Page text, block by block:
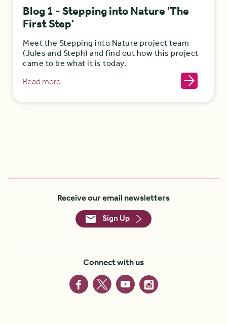
Blog 1 - Stepping into Nature 'The
First Step'
Meet the Stepping into Nature project team
(Jules and Steph) and find out how this project
came to be what it is today.
Read more
Receive our email newsletters
Sign Up
Connect with us